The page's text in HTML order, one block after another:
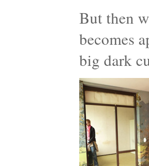
But then
becomes
big dark